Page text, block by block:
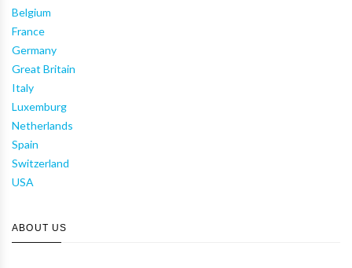
Belgium
France
Germany
Great Britain
Italy
Luxemburg
Netherlands
Spain
Switzerland
USA
ABOUT US